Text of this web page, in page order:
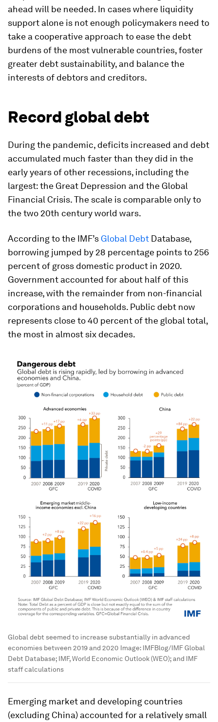
ahead will be needed. In cases where liquidity
support alone is not enough policymakers need to
take a cooperative approach to ease the debt
burdens of the most vulnerable countries, foster
greater debt sustainability, and balance the
interests of debtors and creditors.
Record global debt
During the pandemic, deficits increased and debt
accumulated much faster than they did in the
early years of other recessions, including the
largest: the Great Depression and the Global
Financial Crisis. The scale is comparable only to
the two 20th century world wars.
According to the IMF’s Global Debt Database,
borrowing jumped by 28 percentage points to 256
percent of gross domestic product in 2020.
Government accounted for about half of this
increase, with the remainder from non-financial
corporations and households. Public debt now
represents close to 40 percent of the global total,
the most in almost six decades.
Global debt seemed to increase substantially in advanced
economies between 2019 and 2020 Image: IMFBlog/IMF Global
Debt Database; IMF, World Economic Outlook (WEO); and IMF
staff calculations
Emerging market and developing countries
(excluding China) accounted for a relatively small